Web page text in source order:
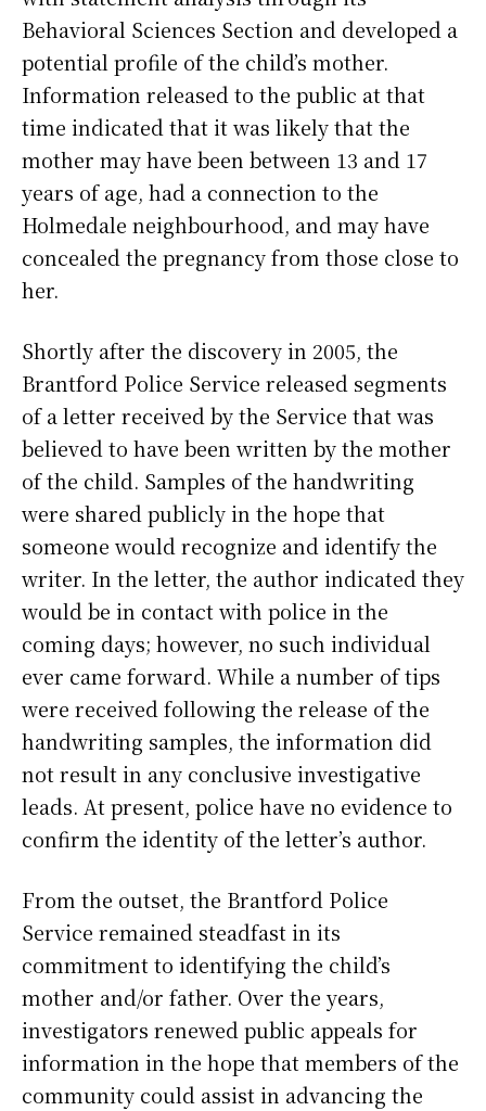
Behavioral Sciences Section and developed a
potential profile of the child’s mother.
Information released to the public at that
time indicated that it was likely that the
mother may have been between 13 and 17
years of age, had a connection to the
Holmedale neighbourhood, and may have
concealed the pregnancy from those close to
her.
Shortly after the discovery in 2005, the
Brantford Police Service released segments
of a letter received by the Service that was
believed to have been written by the mother
of the child. Samples of the handwriting
were shared publicly in the hope that
someone would recognize and identify the
writer. In the letter, the author indicated they
would be in contact with police in the
coming days; however, no such individual
ever came forward. While a number of tips
were received following the release of the
handwriting samples, the information did
not result in any conclusive investigative
leads. At present, police have no evidence to
confirm the identity of the letter’s author.
From the outset, the Brantford Police
Service remained steadfast in its
commitment to identifying the child’s
mother and/or father. Over the years,
investigators renewed public appeals for
information in the hope that members of the
community could assist in advancing the